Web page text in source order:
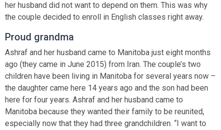
her husband did not want to depend on them. This was why
the couple decided to enroll in English classes right away.
Proud grandma
Ashraf and her husband came to Manitoba just eight months
ago (they came in June 2015) from Iran. The couple’s two
children have been living in Manitoba for several years now –
the daughter came here 14 years ago and the son had been
here for four years. Ashraf and her husband came to
Manitoba because they wanted their family to be reunited,
especially now that they had three grandchildren. “I want to